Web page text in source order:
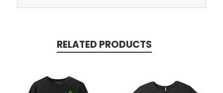
RELATED PRODUCTS